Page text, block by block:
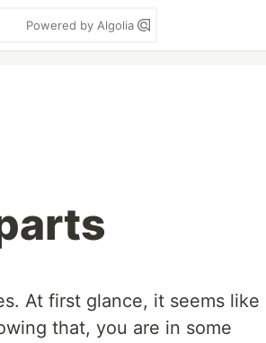
Powered by Algolia
At first glance, it seems like
that, you are in some